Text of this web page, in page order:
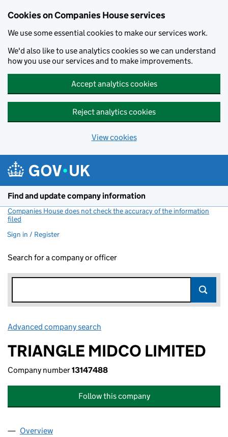
Cookies on Companies House services
We use some essential cookies to make our services work.
We'd also like to use analytics cookies so we can understand
how you use our services and to make improvements.
Accept analytics cookies
Reject analytics cookies
View cookies
Find and update company information
Companies House does not check the accuracy of the information
filed
Sign in / Register
Search for a company or officer
Advanced company search
TRIANGLE MIDCO LIMITED
Company number13147488
Follow this company
Company
Overview